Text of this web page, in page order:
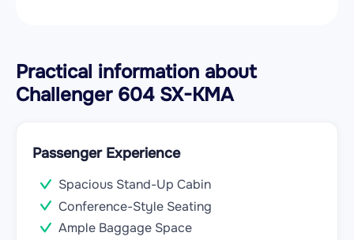
Practical information about
Challenger 604 SX-KMA
Passenger Experience
Spacious Stand-Up Cabin
Conference-Style Seating
Ample Baggage Space